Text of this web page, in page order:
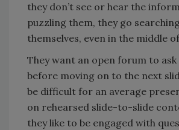
they don’t see or hear the
puzzling them, they go
themselves, even in the middle
They want an open forum to
before moving on to the next
be difficult for an average
on rehearsed slide-to-slide
they like to be engaged with